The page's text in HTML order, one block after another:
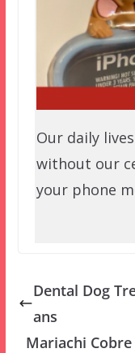
Our daily
without our
your phone
Dental Dog
ans
Mariachi